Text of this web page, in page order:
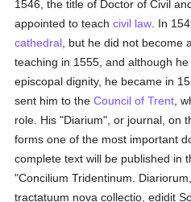
1546, the title of Doctor of Civil
appointed to teachcivil law . In
cathedral , but he did not become a
teaching in 1555, and although
episcopal dignity, he became in
sent him to theCouncil of Trent ,
role. His "Diarium", or journal, on
forms one of the most important
complete text will be published in
"Concilium Tridentinum.
tractatuum nova collectio, edidit